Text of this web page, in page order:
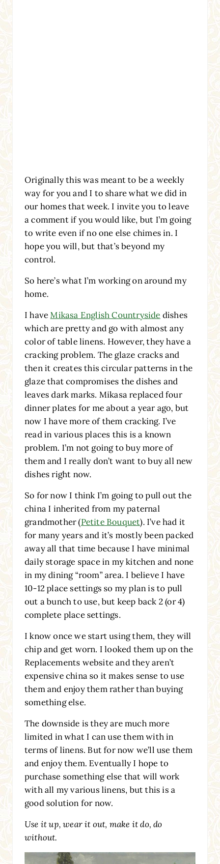
Originally this was meant to be a weekly
way for you and I to share what we did in
our homes that week. I invite you to leave
a comment if you would like, but I’m going
to write even if no one else chimes in. I
hope you will, but that’s beyond my
control.
So here’s what I’m working on around my
home.
I haveMikasa English Countryside dishes
which are pretty and go with almost any
color of table linens. However, they have a
cracking problem. The glaze cracks and
then it creates this circular patterns in the
glaze that compromises the dishes and
leaves dark marks. Mikasa replaced four
dinner plates for me about a year ago, but
now I have more of them cracking. I’ve
read in various places this is a known
problem. I’m not going to buy more of
them and I really don’t want to buy all new
dishes right now.
So for now I think I’m going to pull out the
china I inherited from my paternal
grandmother (Petite Bouquet). I’ve had it
for many years and it’s mostly been packed
away all that time because I have minimal
daily storage space in my kitchen and none
in my dining “room” area. I believe I have
10-12 place settings so my plan is to pull
out a bunch to use, but keep back 2 (or 4)
complete place settings.
I know once we start using them, they will
chip and get worn. I looked them up on the
Replacements website and they aren’t
expensive china so it makes sense to use
them and enjoy them rather than buying
something else.
The downside is they are much more
limited in what I can use them with in
terms of linens. But for now we’ll use them
and enjoy them. Eventually I hope to
purchase something else that will work
with all my various linens, but this is a
good solution for now.
Use it up, wear it out, make it do, do
without.